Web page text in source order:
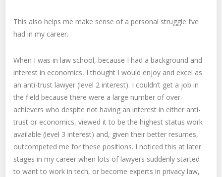
This also helps me make sense of a personal struggle I’ve
had in my career.
When I was in law school, because I had a background and
interest in economics, I thought I would enjoy and excel as
an anti-trust lawyer (level 2 interest). I couldn’t get a job in
the field because there were a large number of over-
achievers who despite not having an interest in either anti-
trust or economics, viewed it to be the highest status work
available (level 3 interest) and, given their better resumes,
outcompeted me for these positions. I noticed this at later
stages in my career when lots of lawyers suddenly started
to want to work in tech, or become experts in privacy law,